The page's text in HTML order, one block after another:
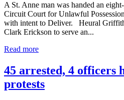
A St. Anne man was handed an
Circuit Court for Unlawful
with intent to Deliver. Heural
Clark Erickson to serve an...
Read more
45 arrested, 4 officers
protests